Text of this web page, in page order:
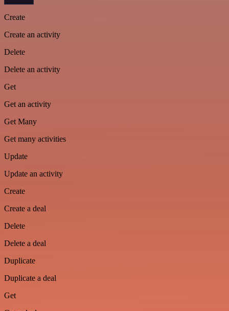
Create
Create an activity
Delete
Delete an activity
Get
Get an activity
Get Many
Get many activities
Update
Update an activity
Create
Create a deal
Delete
Delete a deal
Duplicate
Duplicate a deal
Get